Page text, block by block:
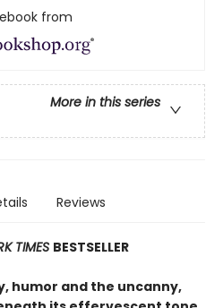
from
More in this series
Reviews
TIMES BESTSELLER
humor and the uncanny,